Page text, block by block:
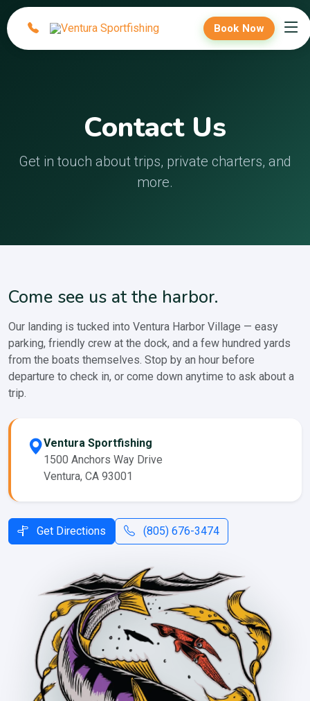
Book Now
Contact Us
Get in touch about trips, private charters, and
more.
Come see us at the harbor.
Our landing is tucked into Ventura Harbor Village — easy
parking, friendly crew at the dock, and a few hundred yards
from the boats themselves. Stop by an hour before
departure to check in, or come down anytime to ask about a
trip.
Ventura Sportfishing
1500 Anchors Way Drive
Ventura, CA 93001
Get Directions (805) 676-3474